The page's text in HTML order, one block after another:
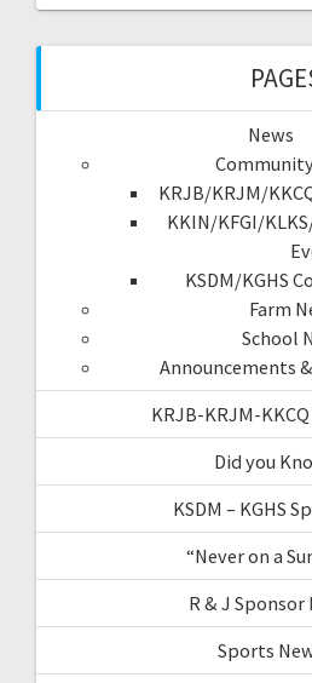
News
KRJB/KRJM/
KKIN/KFGI/
KSDM/KGHS
Farm
School
Announcements
KRJB-KRJM-
Did you
KSDM – KGHS
“Never on a
R & J Sponsor
Sports